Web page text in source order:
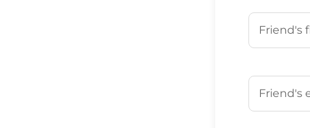
Your Friend's
Your